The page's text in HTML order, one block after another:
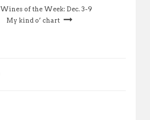
Wines of the Week: Dec. 3-9
My kind o’ chart